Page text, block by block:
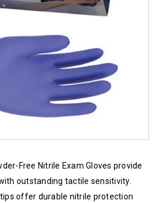
Free Nitrile Exam Gloves provide
outstanding tactile sensitivity.
offer durable nitrile protection